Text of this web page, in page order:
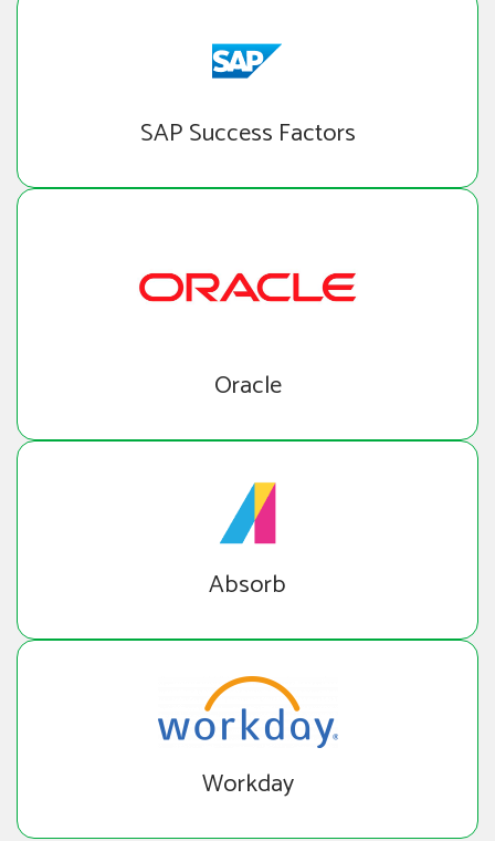
SAP Success Factors
Oracle
Absorb
Workday